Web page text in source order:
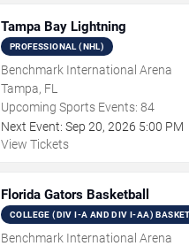
Tampa Bay Lightning
PROFESSIONAL (NHL)
Benchmark International Arena
Tampa, FL
Upcoming Sports Events: 84
Next Event: Sep 20, 2026 5:00 PM
View Tickets
Florida Gators Basketball
COLLEGE (DIV I-A AND DIV I-AA)
Benchmark International Arena